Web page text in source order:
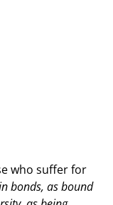
who suffer for
bonds, as bound